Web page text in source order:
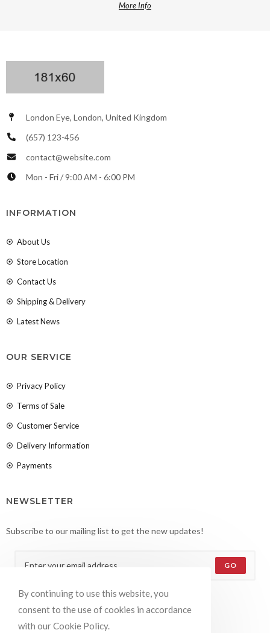
More Info
London Eye, London, United Kingdom
(657) 123-456
contact@website.com
Mon - Fri / 9:00 AM - 6:00 PM
INFORMATION
About Us
Store Location
Contact Us
Shipping & Delivery
Latest News
OUR SERVICE
Privacy Policy
Terms of Sale
Customer Service
Delivery Information
Payments
NEWSLETTER
Subscribe to our mailing list to get the new updates!
GO
Accept GDPR Terms
By continuing to use this website, you
consent to the use of cookies in accordance
with our Cookie Policy.